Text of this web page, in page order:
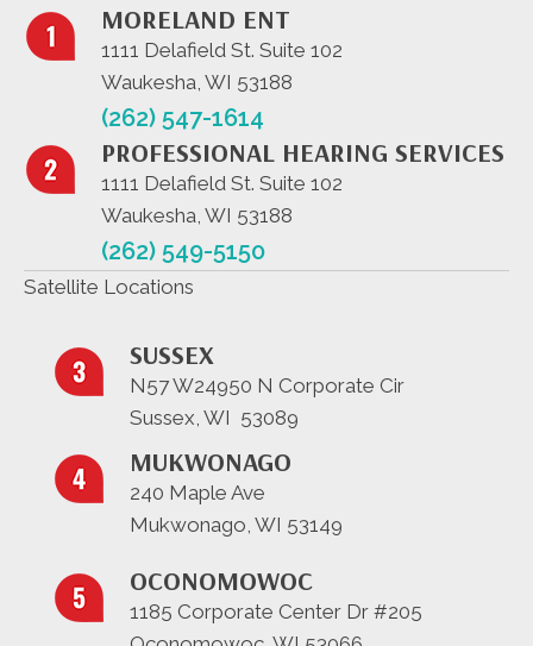
MORELAND ENT
1111 Delafield St. Suite 102
Waukesha, WI 53188
(262) 547-1614
PROFESSIONAL HEARING SERVICES
1111 Delafield St. Suite 102
Waukesha, WI 53188
(262) 549-5150
Satellite Locations
SUSSEX
N57 W24950 N Corporate Cir
Sussex, WI 53089
MUKWONAGO
240 Maple Ave
Mukwonago, WI 53149
OCONOMOWOC
1185 Corporate Center Dr #205